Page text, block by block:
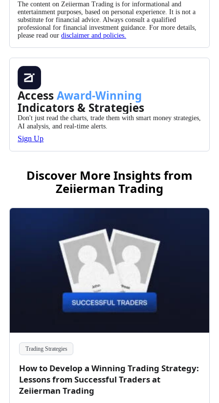
The content on Zeiierman Trading is for informational and
entertainment purposes, based on personal experience. It is not a
substitute for financial advice. Always consult a qualified
professional for financial investment guidance. For more details,
please read ourdisclaimer and policies.
AccessAward-Winning
Indicators & Strategies
Don't just read the charts, trade them with smart money strategies,
AI analysis, and real-time alerts.
Sign Up
Discover More Insights from
Zeiierman Trading
Trading Strategies
How to Develop a Winning Trading Strategy:
Lessons from Successful Traders at
Zeiierman Trading